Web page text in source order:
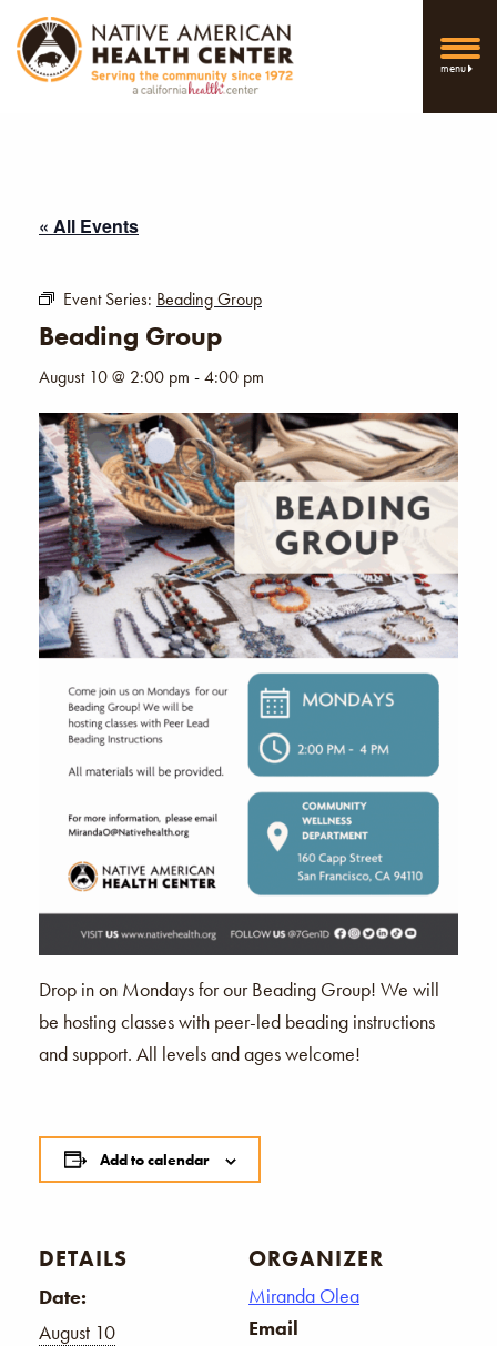
menu
« All Events
Event Series: Beading Group
Beading Group
August 10 @ 2:00 pm -4:00 pm
Drop in on Mondays for our Beading Group! We will
be hosting classes with peer-led beading instructions
and support. All levels and ages welcome!
Add to calendar
DETAILS
Date:
August 10
ORGANIZER
Miranda Olea
Email